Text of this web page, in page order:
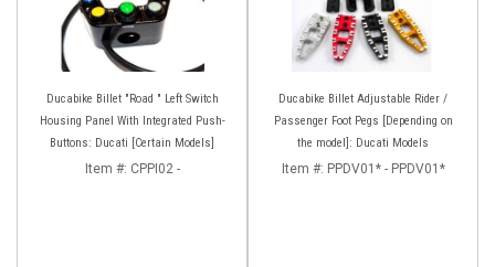
Ducabike Billet "Road " Left Switch
Housing Panel With Integrated Push-
Buttons: Ducati [Certain Models]
Item #: CPPI02 -
Ducabike Billet Adjustable Rider /
Passenger Foot Pegs [Depending on
the model]: Ducati Models
Item #: PPDV01* - PPDV01*